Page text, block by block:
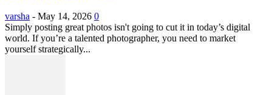
varsha - May 14, 2026 0
Simply posting great photos isn't going to cut it in today’s digital
world. If you’re a talented photographer, you need to market
yourself strategically...